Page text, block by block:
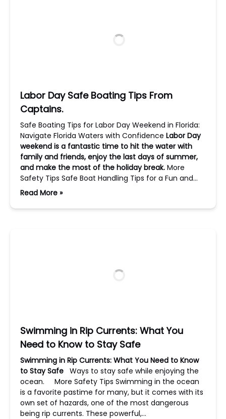
Labor Day Safe Boating Tips From
Captains.
Safe Boating Tips for Labor Day Weekend in Florida:
Navigate Florida Waters with Confidence Labor Day
weekend is a fantastic time to hit the water with
family and friends, enjoy the last days of summer,
and make the most of the holiday break. More
Safety Tips Safe Boat Handling Tips for a Fun and…
Read More »
Swimming in Rip Currents: What You
Need to Know to Stay Safe
Swimming in Rip Currents: What You Need to Know
to Stay Safe Ways to stay safe while enjoying the
ocean. More Safety Tips Swimming in the ocean
is a favorite pastime for many, but it comes with its
own set of hazards, one of the most dangerous
being rip currents. These powerful,…